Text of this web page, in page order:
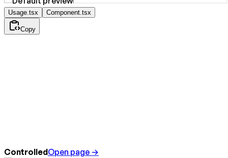
Usage.tsx Component.tsx
Copy
ControlledOpen page →